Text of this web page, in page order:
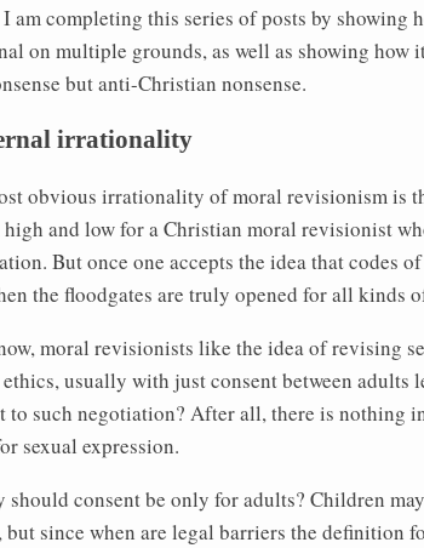
I am completing this series of posts by
on multiple grounds, as well as showing how
but anti-Christian nonsense.
irrationality
obvious irrationality of moral revisionism is
high and low for a Christian moral revisionist
But once one accepts the idea that codes
the floodgates are truly opened for all kinds
moral revisionists like the idea of revising
ethics, usually with just consent between adults
to such negotiation? After all, there is nothing
sexual expression.
should consent be only for adults? Children
but since when are legal barriers the definition